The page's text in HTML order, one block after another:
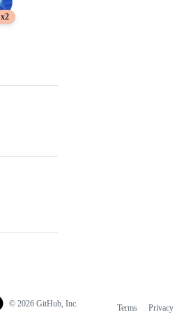
x2
© 2026 GitHub, Inc. Terms Privacy